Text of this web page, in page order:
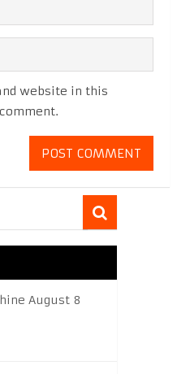
website in this
August 8